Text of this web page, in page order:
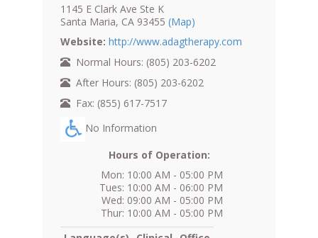
1145 E Clark Ave Ste K
Santa Maria, CA 93455 (Map)
Website: http://www.adagtherapy.com
Normal Hours: (805) 203-6202
After Hours: (805) 203-6202
Fax: (855) 617-7517
No Information
Hours of Operation:
Mon: 10:00 AM - 05:00 PM
Tues: 10:00 AM - 06:00 PM
Wed: 09:00 AM - 05:00 PM
Thur: 10:00 AM - 05:00 PM